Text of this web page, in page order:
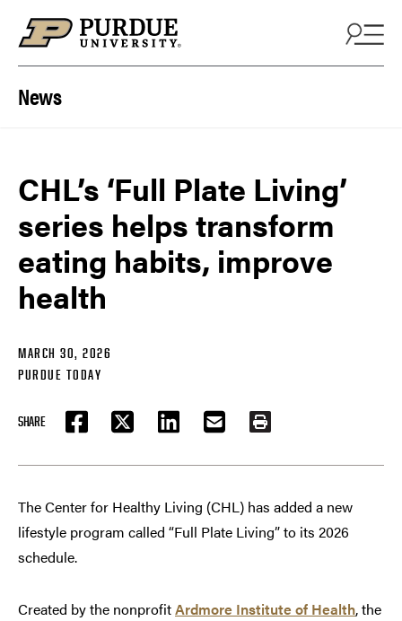
News
CHL’s ‘Full Plate Living’
series helps transform
eating habits, improve
health
MARCH 30, 2026
PURDUE TODAY
SHARE
FACEBOOKTWITTER LINKEDIN EMAIL PRINT
The Center for Healthy Living (CHL) has added a new
lifestyle program called “Full Plate Living” to its 2026
schedule.
Created by the nonprofitArdmore Institute of Health, the